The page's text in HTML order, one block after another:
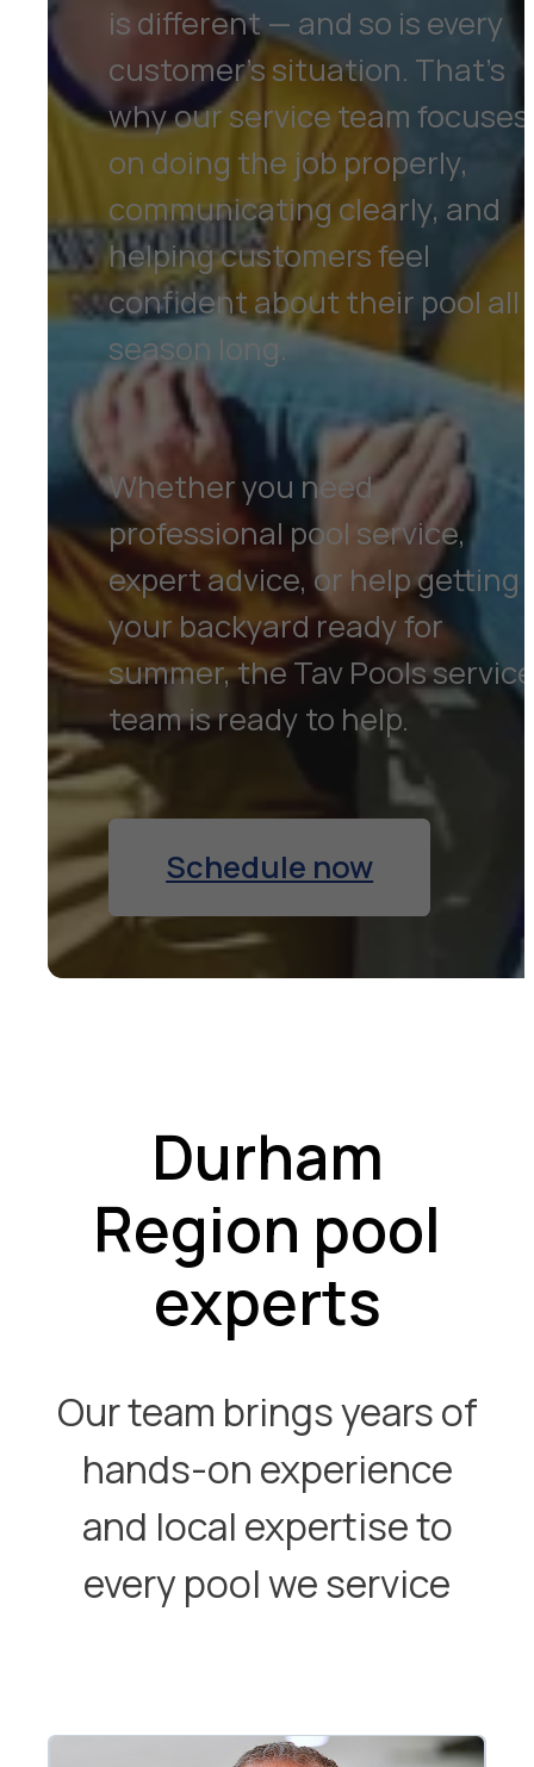
is different — and so is every
customer’s situation. That’s
why our service team focuses
on doing the job properly,
communicating clearly, and
helping customers feel
confident about their pool all
season long.
Whether you need
professional pool service,
expert advice, or help getting
your backyard ready for
summer, the Tav Pools
team is ready to help.
Schedule now
Durham
Region pool
experts
Our team brings years of
hands-on experience
and local expertise to
every pool we service